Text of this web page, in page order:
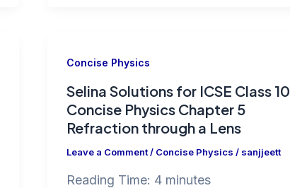
Concise Physics
Selina Solutions for ICSE Class 10
Concise Physics Chapter 5
Refraction through a Lens
Leave a Comment/ Concise Physics / sanjjeett
Reading Time: 4 minutes